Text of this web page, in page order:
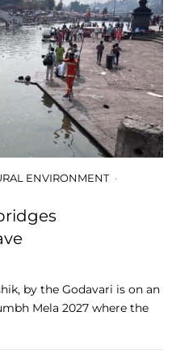
ENVIRONMENT
by the Godavari is on an
Mela 2027 where the